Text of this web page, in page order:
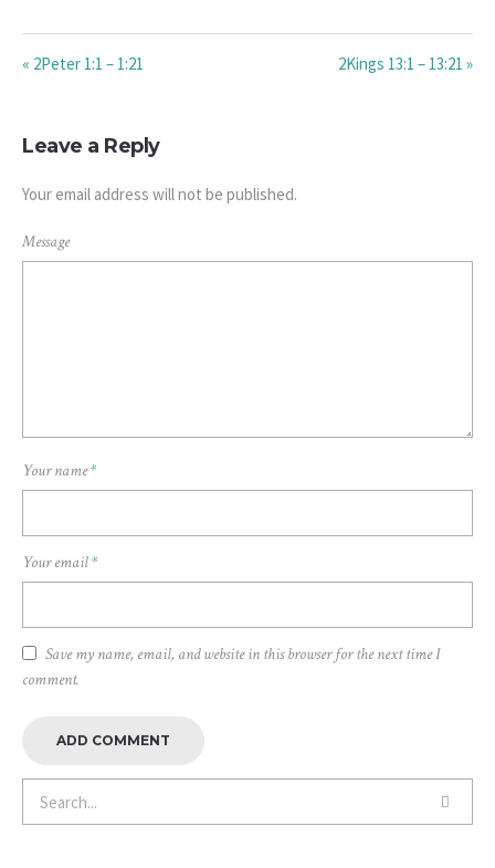
« 2Peter 1:1 – 1:21 2Kings 13:1 – 13:21 »
Leave a Reply
Your email address will not be published.
Message
Your name*
Your email*
Save my name, email, and website in this browser for the next time I
comment.